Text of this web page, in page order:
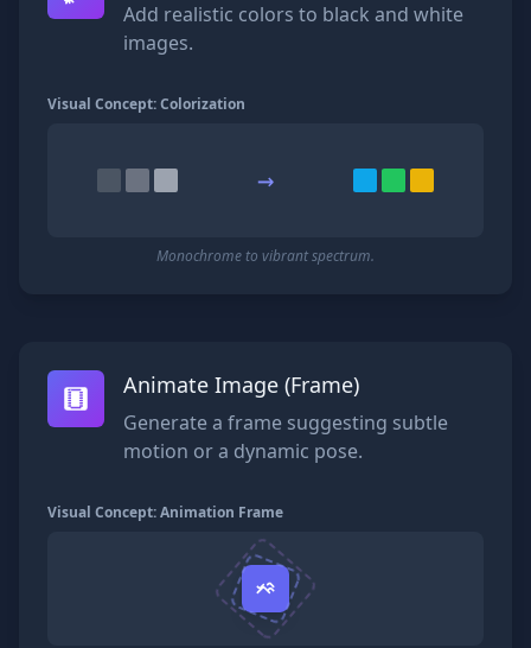
Add realistic colors to black and white
images.
Visual Concept: Colorization
→
Monochrome to vibrant spectrum.
Animate Image (Frame)
Generate a frame suggesting subtle
motion or a dynamic pose.
Visual Concept: Animation Frame